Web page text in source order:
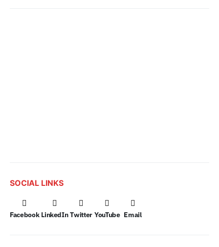
SOCIAL LINKS
Facebook LinkedIn Twitter YouTube Email